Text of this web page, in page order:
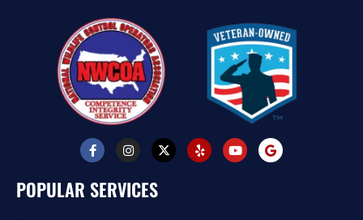
F
a
c
e
b
I
n
s
t
a
X
-
t
Y
e
l
Y
o
u
G
o
o
POPULAR SERVICES